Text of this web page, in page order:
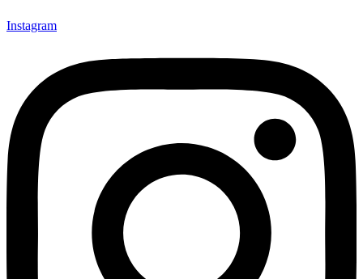
Instagram